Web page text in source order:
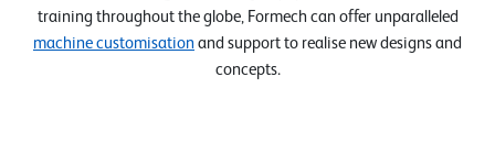
training throughout the globe, Formech can offer unparalleled
machine customisation and support to realise new designs and
concepts.